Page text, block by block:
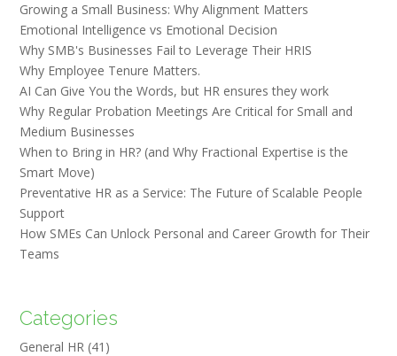
Growing a Small Business: Why Alignment Matters
Emotional Intelligence vs Emotional Decision
Why SMB's Businesses Fail to Leverage Their HRIS
Why Employee Tenure Matters.
AI Can Give You the Words, but HR ensures they work
Why Regular Probation Meetings Are Critical for Small and
Medium Businesses
When to Bring in HR? (and Why Fractional Expertise is the
Smart Move)
Preventative HR as a Service: The Future of Scalable People
Support
How SMEs Can Unlock Personal and Career Growth for Their
Teams
Categories
General HR (41)